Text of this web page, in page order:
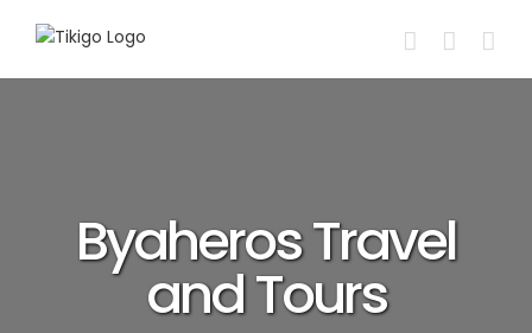
Byaheros Travel
and Tours